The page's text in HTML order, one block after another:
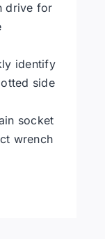
drive for
identify
side
socket
wrench